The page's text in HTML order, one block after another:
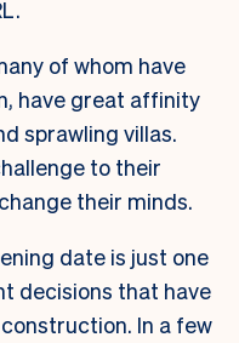
of whom have
have great affinity
sprawling villas.
to their
their minds.
date is just one
decisions that have
In a few